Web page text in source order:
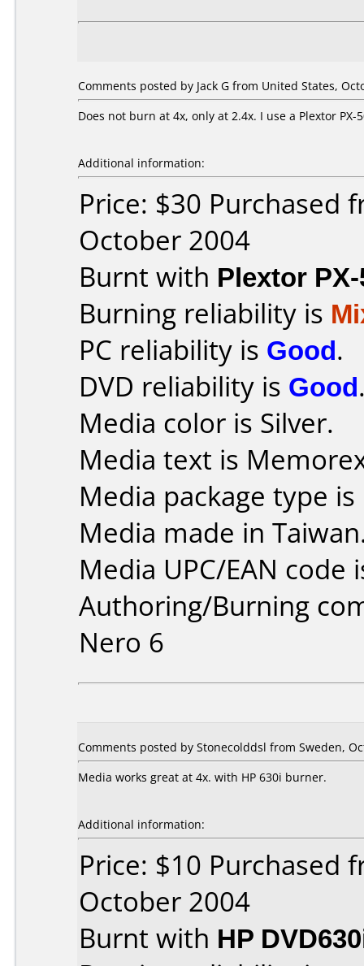
Comments posted by Jack G from United States,
Does not burn at 4x, only at 2.4x. I use a Plextor
Additional information:
Price: $30 Purchased
October 2004
Burnt with Plextor
Burning reliability is
PC reliability is Good.
DVD reliability is Good
Media color is Silver.
Media text is
Media package type
Media made in
Media UPC/EAN code
Authoring/Burning
Nero 6
Comments posted by Stonecolddsl from Sweden,
Media works great at 4x. with HP 630i burner.
Additional information:
Price: $10 Purchased
October 2004
Burnt with HP